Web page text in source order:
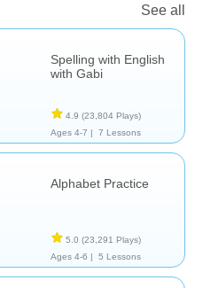
See all
Spelling with English
with Gabi
4.9 (23,804 Plays)
Ages 4-7 |
7 Lessons
Alphabet Practice
5.0 (23,291 Plays)
Ages 4-6 |
5 Lessons